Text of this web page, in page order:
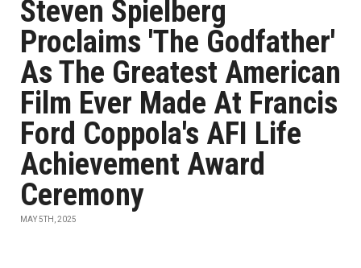
Steven Spielberg
Proclaims 'The Godfather'
As The Greatest American
Film Ever Made At Francis
Ford Coppola's AFI Life
Achievement Award
Ceremony
MAY 5TH, 2025